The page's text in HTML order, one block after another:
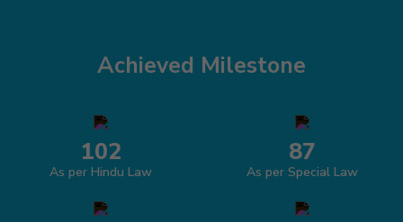
Achieved Milestone
102
As per Hindu Law
87
As per Special Law